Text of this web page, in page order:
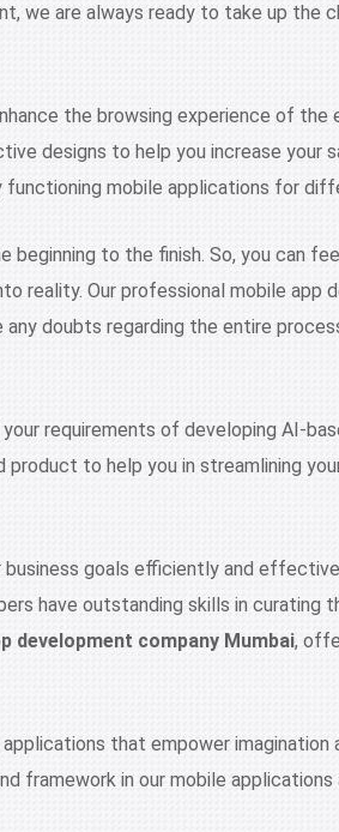
we are always ready to take up the
the browsing experience of the
designs to help you increase your
mobile applications for
to the finish. So, you can
reality. Our professional mobile
doubts regarding the entire
requirements of developing AI-
to help you in streamlining
goals efficiently and
have outstanding skills in curating
development company Mumbai,
that empower
framework in our mobile